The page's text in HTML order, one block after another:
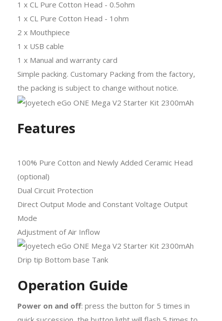
1 x CL Pure Cotton Head - 0.5ohm
1 x CL Pure Cotton Head - 1ohm
2 x Mouthpiece
1 x USB cable
1 x Manual and warranty card
Simple packing. Customary Packing from the factory,
the packing is subject to change without notice.
Features
100% Pure Cotton and Newly Added Ceramic Head
(optional)
Dual Circuit Protection
Direct Output Mode and Constant Voltage Output
Mode
Adjustment of Air Inflow
Operation Guide
Power on and off: press the button for 5 times in